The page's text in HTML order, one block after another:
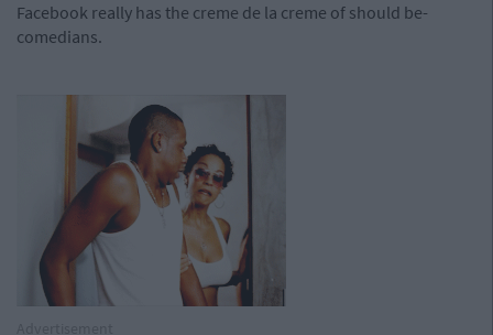
Facebook really has the creme de la creme of should be-
comedians.